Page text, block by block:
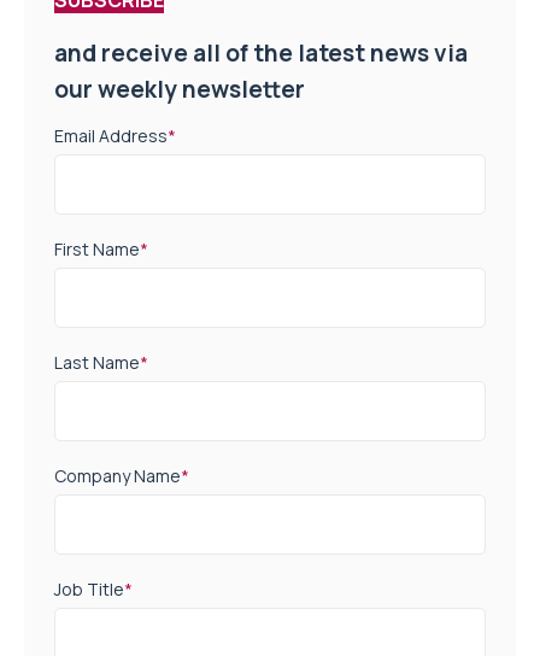
and receive all of the latest news via
our weekly newsletter
Email Address*
First Name*
Last Name*
Company Name*
Job Title*